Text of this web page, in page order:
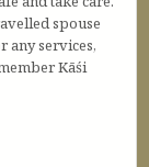
spouse
any services,
Kāśi